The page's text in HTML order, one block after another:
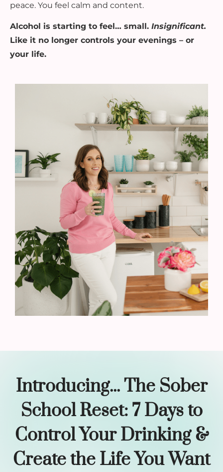
peace. You feel calm and content.
Alcohol is starting to feel… small. Insignificant.
Like it no longer controls your evenings – or
your life.
Introducing... The Sober
School Reset: 7 Days to
Control Your Drinking &
Create the Life You Want